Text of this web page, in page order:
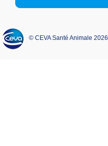
© CEVA Santé Animale 2026